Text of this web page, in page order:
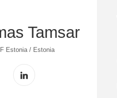
Tamsar
Estonia / Estonia